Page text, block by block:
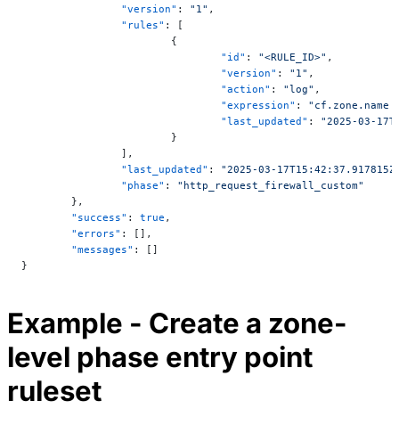
		"version"
: "1" ,
		"rules"
: [
			{
				"id"
: "<RULE_ID>" ,
				"version"
: "1" ,
				"action"
: "log" ,
				"expression"
: "cf.zone.name
				"last_updated"
: "2025-03-
			}
		],
		"last_updated"
: "2025-03-
		"phase"
: "http_request_firewall_custom"
	},
	"success"
: true ,
	"errors"
: [],
	"messages"
: []
}
Example - Create a zone-
level phase entry point
ruleset